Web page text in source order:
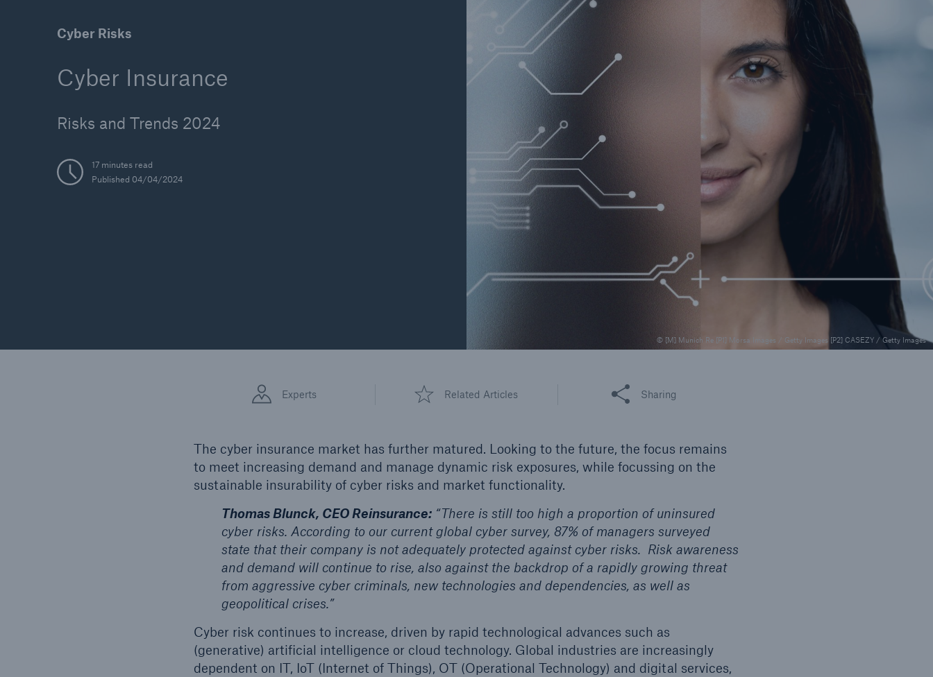
Cyber Risks
Cyber Insurance
Risks and Trends 2024
17 minutes read
Published 04/04/2024
© [M] Munich Re [P1] Morsa Images / Getty Images [P2] CASEZY / Getty Images
Experts Related Articles
Share this article
Sharing
The cyber insurance market has further matured. Looking to the future, the focus remains
to meet increasing demand and manage dynamic risk exposures, while focussing on the
sustainable insurability of cyber risks and market functionality.
Thomas Blunck, CEO Reinsurance:“There is still too high a proportion of uninsured
cyber risks. According to our current global cyber survey, 87% of managers surveyed
state that their company is not adequately protected against cyber risks. Risk awareness
and demand will continue to rise, also against the backdrop of a rapidly growing threat
from aggressive cyber criminals, new technologies and dependencies, as well as
geopolitical crises.”
Cyber risk continues to increase, driven by rapid technological advances such as
(generative) artificial intelligence or cloud technology. Global industries are increasingly
dependent on IT, IoT (Internet of Things), OT (Operational Technology) and digital services,
Solutions Reinsurance Solutions
Community Based Solutions